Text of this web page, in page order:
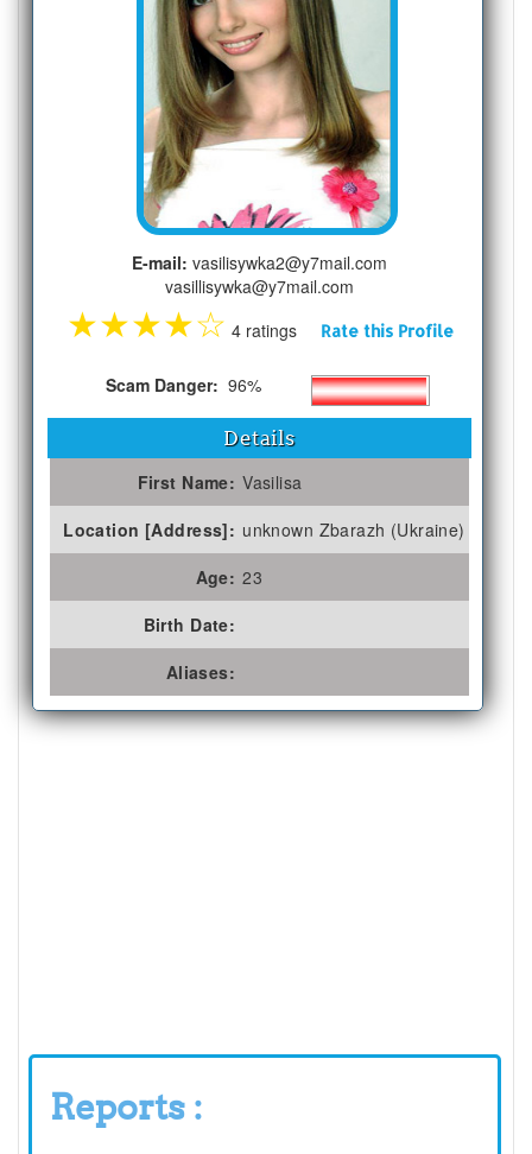
E-mail: vasilisywka2@y7mail.com
vasillisywka@y7mail.com
★★★★☆ 4 ratings Rate this Profile
Scam Danger: 96%
Details
First Name: Vasilisa
Location [Address]: unknown Zbarazh (Ukraine)
Age: 23
Birth Date:
Aliases:
Reports :